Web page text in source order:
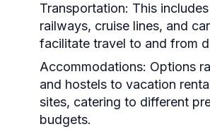
Transportation: This
railways, cruise lines, and
facilitate travel to and from
Accommodations: Options
and hostels to vacation
sites, catering to different
budgets.